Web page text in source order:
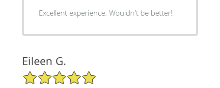
Excellent experience. Wouldn't be better!
Eileen G.
5/5 Star Rating